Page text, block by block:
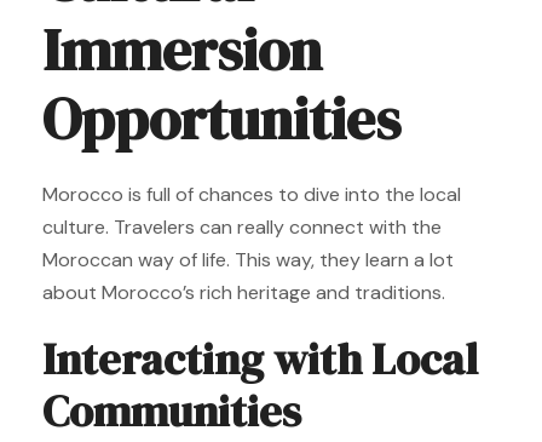
Immersion
Opportunities
Morocco is full of chances to dive into the local
culture. Travelers can really connect with the
Moroccan way of life. This way, they learn a lot
about Morocco’s rich heritage and traditions.
Interacting with Local
Communities